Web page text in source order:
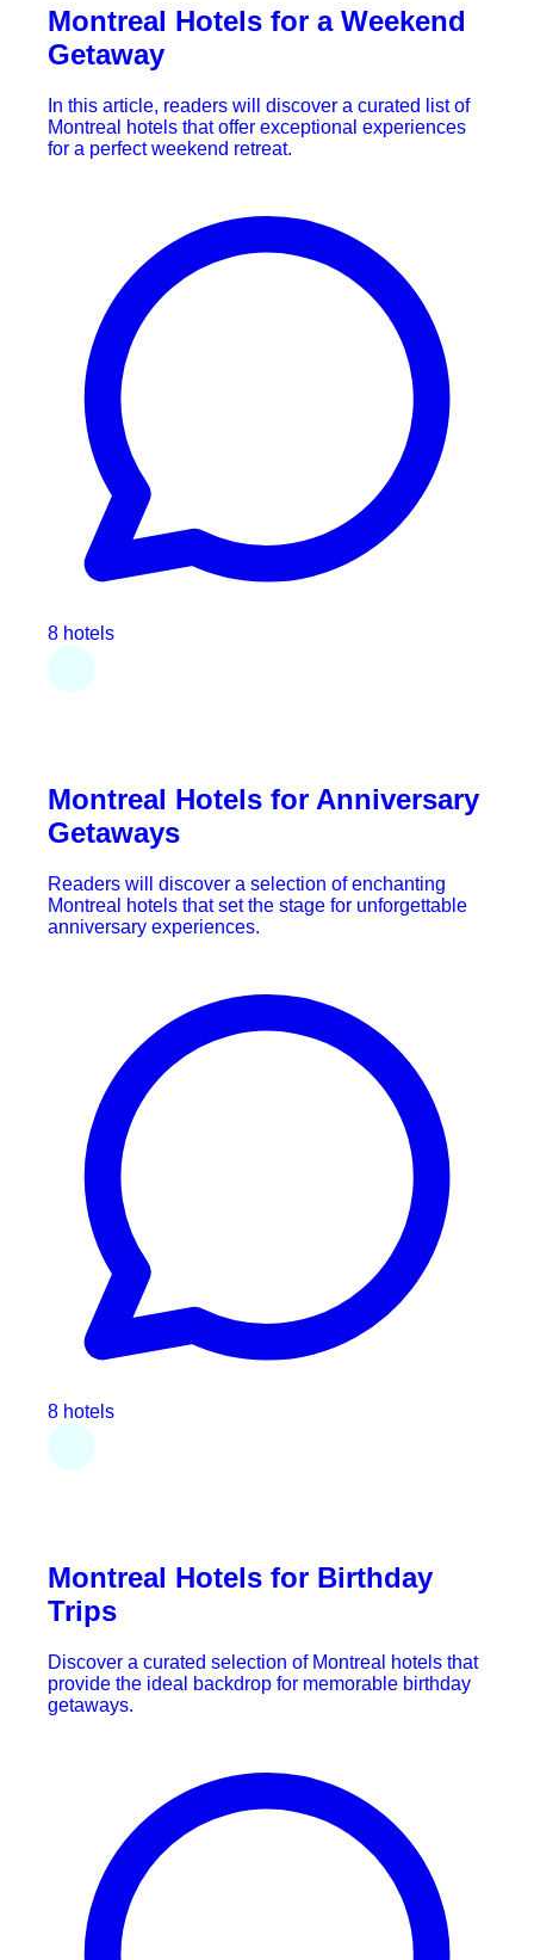
Montreal Hotels for a Weekend
Getaway
In this article, readers will discover a curated list of
Montreal hotels that offer exceptional experiences
for a perfect weekend retreat.
8 hotels
Montreal Hotels for Anniversary
Getaways
Readers will discover a selection of enchanting
Montreal hotels that set the stage for unforgettable
anniversary experiences.
8 hotels
Montreal Hotels for Birthday
Trips
Discover a curated selection of Montreal hotels that
provide the ideal backdrop for memorable birthday
getaways.